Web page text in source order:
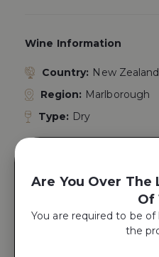
Wine Information
Country: New Zealand
Region: Marlborough
Type: Dry
Place Product In A Gift
Gift Box
Are You Over
Of
You are required to be
the